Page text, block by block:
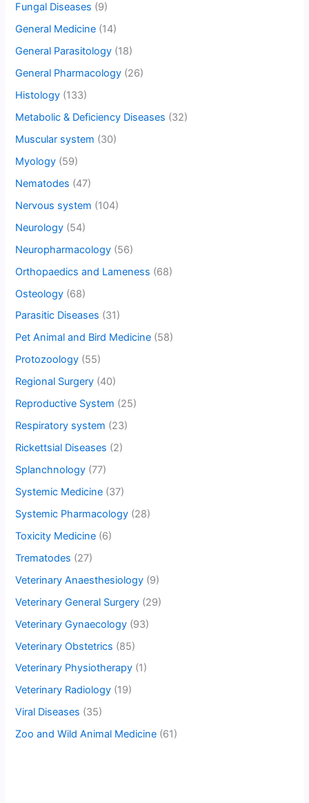
Fungal Diseases (9)
General Medicine (14)
General Parasitology (18)
General Pharmacology (26)
Histology (133)
Metabolic & Deficiency Diseases (32)
Muscular system (30)
Myology (59)
Nematodes (47)
Nervous system (104)
Neurology (54)
Neuropharmacology (56)
Orthopaedics and Lameness (68)
Osteology (68)
Parasitic Diseases (31)
Pet Animal and Bird Medicine (58)
Protozoology (55)
Regional Surgery (40)
Reproductive System (25)
Respiratory system (23)
Rickettsial Diseases (2)
Splanchnology (77)
Systemic Medicine (37)
Systemic Pharmacology (28)
Toxicity Medicine (6)
Trematodes (27)
Veterinary Anaesthesiology (9)
Veterinary General Surgery (29)
Veterinary Gynaecology (93)
Veterinary Obstetrics (85)
Veterinary Physiotherapy (1)
Veterinary Radiology (19)
Viral Diseases (35)
Zoo and Wild Animal Medicine (61)